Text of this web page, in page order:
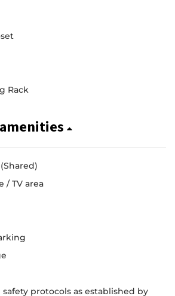
Rack
/ TV area
protocols as established by